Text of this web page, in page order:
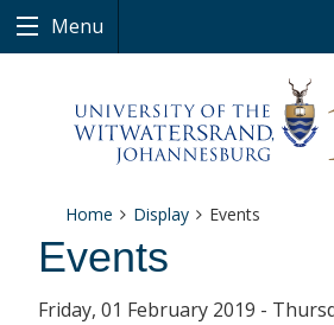
Menu
Home Display Events
Events
Friday, 01 February 2019 -